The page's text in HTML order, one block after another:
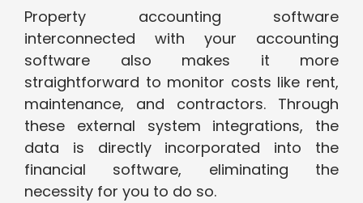
Property accounting software
interconnected with your accounting
software also makes it more
straightforward to monitor costs like rent,
maintenance, and contractors. Through
these external system integrations, the
data is directly incorporated into the
financial software, eliminating the
necessity for you to do so.